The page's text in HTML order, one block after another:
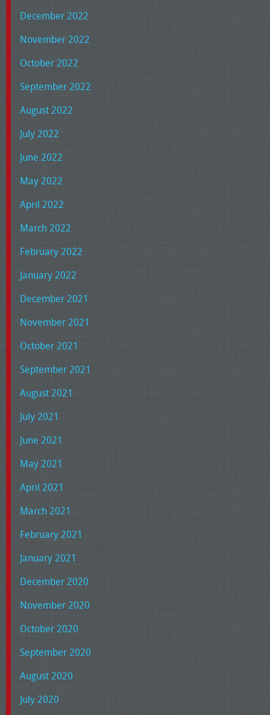
December 2022
November 2022
October 2022
September 2022
August 2022
July 2022
June 2022
May 2022
April 2022
March 2022
February 2022
January 2022
December 2021
November 2021
October 2021
September 2021
August 2021
July 2021
June 2021
May 2021
April 2021
March 2021
February 2021
January 2021
December 2020
November 2020
October 2020
September 2020
August 2020
July 2020